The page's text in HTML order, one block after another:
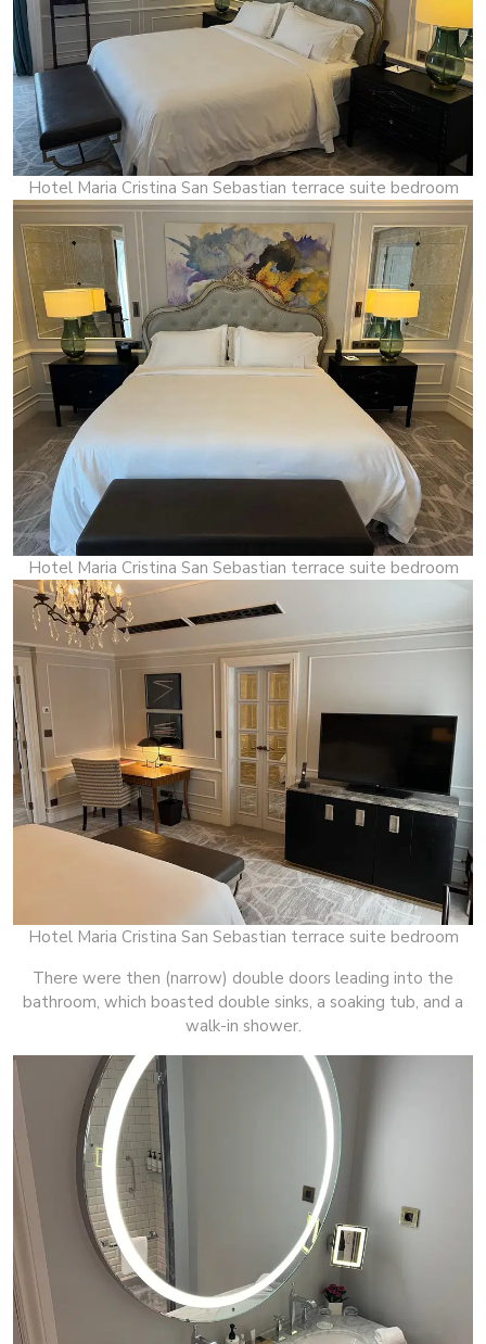
Hotel Maria Cristina San Sebastian terrace suite bedroom
Hotel Maria Cristina San Sebastian terrace suite bedroom
Hotel Maria Cristina San Sebastian terrace suite bedroom
There were then (narrow) double doors leading into the
bathroom, which boasted double sinks, a soaking tub, and a
walk-in shower.